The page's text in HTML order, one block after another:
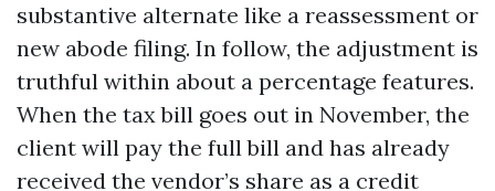
substantive alternate like a reassessment or
new abode filing. In follow, the adjustment is
truthful within about a percentage features.
When the tax bill goes out in November, the
client will pay the full bill and has already
received the vendor’s share as a credit